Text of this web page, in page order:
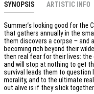
SYNOPSIS
ARTISTIC INFO
Summer’s looking good for the
that gathers annually in the
them discovers a corpse – and
becoming rich beyond their
then real fear for their lives: the
and will stop at nothing to get
survival leads them to question
morality, and to the ultimate
out alive is if they stick together.